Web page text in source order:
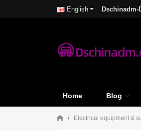
English
Home Blog
Electrical equipment &